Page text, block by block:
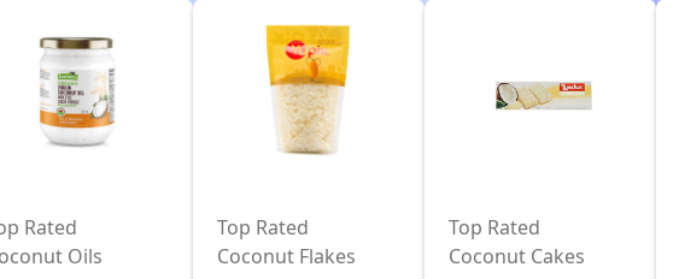
Rated
Oils
Top Rated
Coconut Flakes
Top Rated
Coconut Cakes